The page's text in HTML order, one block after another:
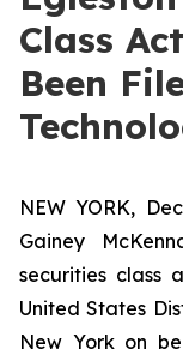
Class
Been
NEW YORK,
Gainey
securities class
United States
New York on